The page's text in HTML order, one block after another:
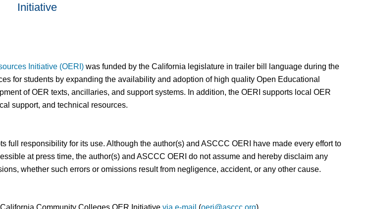
Initiative
Initiative (OERI) was funded by the California legislature in trailer bill language during the
for students by expanding the availability and adoption of high quality Open Educational
of OER texts, ancillaries, and support systems. In addition, the OERI supports local OER
support, and technical resources.
responsibility for its use. Although the author(s) and ASCCC OERI have made every effort to
at press time, the author(s) and ASCCC OERI do not assume and hereby disclaim any
whether such errors or omissions result from negligence, accident, or any other cause.